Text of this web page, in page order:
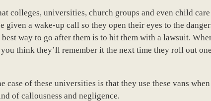
colleges, universities, church groups and even child
given a wake-up call so they open their eyes to the
way to go after them is to hit them with a lawsuit.
think they’ll remember it the next time they roll out
case of these universities is that they use these vans
of callousness and negligence.